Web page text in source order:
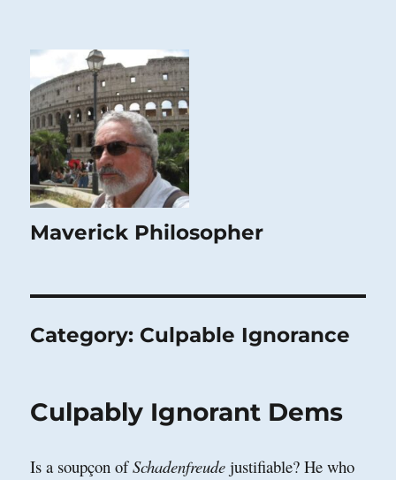
Maverick Philosopher
Category: Culpable Ignorance
Culpably Ignorant Dems
Is a soupçon ofSchadenfreude justifiable? He who